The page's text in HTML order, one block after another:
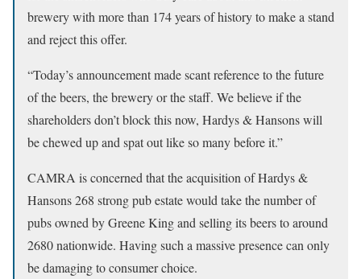
brewery with more than 174 years of history to make a stand
and reject this offer.
“Today’s announcement made scant reference to the future
of the beers, the brewery or the staff. We believe if the
shareholders don’t block this now, Hardys & Hansons will
be chewed up and spat out like so many before it.”
CAMRA is concerned that the acquisition of Hardys &
Hansons 268 strong pub estate would take the number of
pubs owned by Greene King and selling its beers to around
2680 nationwide. Having such a massive presence can only
be damaging to consumer choice.